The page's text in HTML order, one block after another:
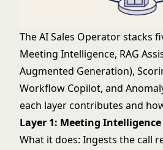
The AI Sales Operator stacks
Meeting Intelligence, RAG
Augmented Generation),
Workflow Copilot, and
each layer contributes and
Layer 1: Meeting Intelligence
What it does: Ingests the call